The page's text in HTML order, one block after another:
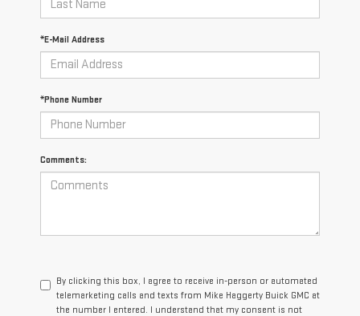
*E-Mail Address
*Phone Number
Comments:
By clicking this box, I agree to receive in-person or automated
telemarketing calls and texts from Mike Haggerty Buick GMC at
the number I entered. I understand that my consent is not